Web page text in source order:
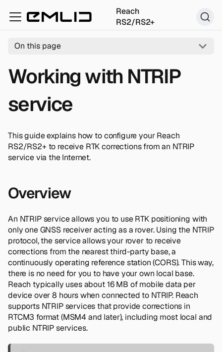
Reach
RS2/RS2+
On this page
Working with NTRIP
service
This guide explains how to configure your Reach
RS2/RS2+ to receive RTK corrections from an NTRIP
service via the Internet.
Overview
An NTRIP service allows you to use RTK positioning with
only one GNSS receiver acting as a rover. Using the NTRIP
protocol, the service allows your rover to receive
corrections from the nearest third-party base, a
continuously operating reference station (CORS). This way,
there is no need for you to have your own local base.
Reach typically uses about 16 MB of mobile data per
device over 8 hours when connected to NTRIP. Reach
supports NTRIP services that provide corrections in
RTCM3 format (MSM4 and later), including most local and
public NTRIP services.